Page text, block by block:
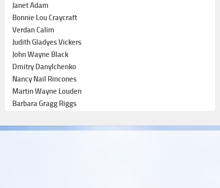
Janet Adam
Bonnie Lou Craycraft
Verdan Calim
Judith Gladyes Vickers
John Wayne Black
Dmitry Danylchenko
Nancy Nail Rincones
Martin Wayne Louden
Barbara Gragg Riggs